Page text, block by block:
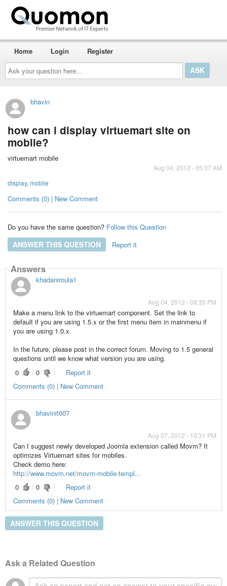
Ask
your
question
here...
Home Login Register
bhavin
how can i display virtuemart site on
mobile?
virtuemart mobile
Aug 04, 2012 - 05:37 AM
display, mobile
Comments (0) | New Comment
Do you have the same question? Follow this Question
ANSWER THIS QUESTION Report it
Answers
khadaniroula1
Aug 04, 2012 - 08:35 PM
Make a menu link to the virtuemart component. Set the link to
default if you are using 1.5.x or the first menu item in mainmenu if
you are using 1.0.x.
In the future, please post in the correct forum. Moving to 1.5 general
questions until we know what version you are using.
0
0
Report it
Comments (0) | New Comment
bhavinit007
Aug 07, 2012 - 10:31 PM
Can I suggest newly developed Joomla extension called Movm? It
optimizes Virtuemart sites for mobiles.
Check demo here:
http://www.movm.net/movm-mobile-templ...
0
0
Report it
Comments (0) | New Comment
ANSWER THIS QUESTION
Ask a Related Question